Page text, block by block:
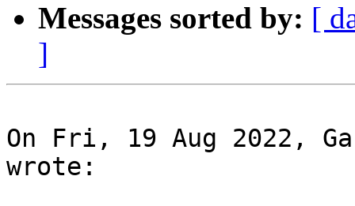
Messages sorted by: [
]
On Fri, 19 Aug 2022,
wrote: